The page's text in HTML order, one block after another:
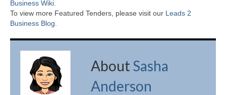
Business Wiki.
To view more Featured Tenders, please visit our Leads 2
Business Blog.
AboutSasha
Anderson